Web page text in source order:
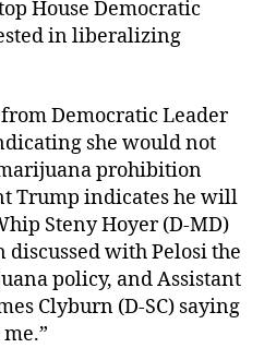
House Democratic
in liberalizing
Democratic Leader
she would not
prohibition
Trump indicates he will
Steny Hoyer (D-MD)
discussed with Pelosi the
policy, and Assistant
Clyburn (D-SC) saying